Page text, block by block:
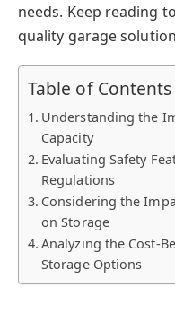
needs. Keep reading
quality garage
Table of Contents
Understanding the
Capacity
Evaluating Safety
Regulations
Considering the
on Storage
Analyzing the Cost-
Storage Options